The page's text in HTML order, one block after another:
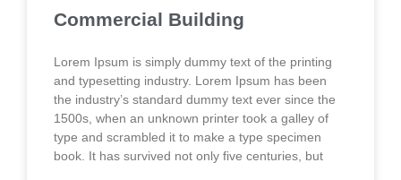
Commercial Building
Lorem Ipsum is simply dummy text of the printing
and typesetting industry. Lorem Ipsum has been
the industry’s standard dummy text ever since the
1500s, when an unknown printer took a galley of
type and scrambled it to make a type specimen
book. It has survived not only five centuries, but